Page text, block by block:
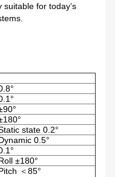
for today’s
state 0.2°
0.5°
±180°
＜85°